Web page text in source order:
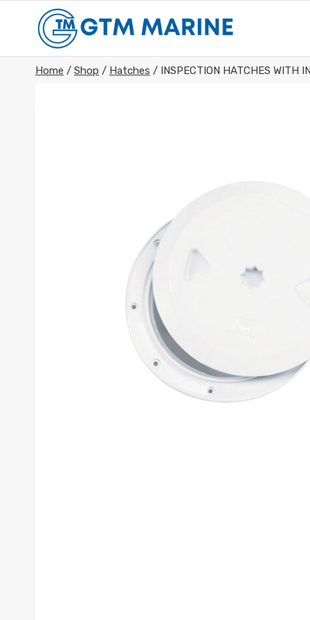
content
Home / Shop / Hatches / INSPECTION HATCHES WITH